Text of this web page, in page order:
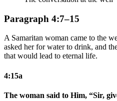
Paragraph 4:7–15
A Samaritan woman came to the
asked her for water to drink, and
that would lead to eternal life.
4:15a
The woman said to Him, “Sir,